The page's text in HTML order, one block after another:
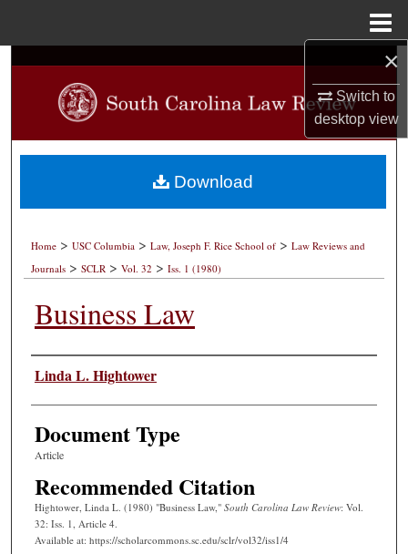
×
Switch to
desktopview
Search
Browse Collections
My Account
About
Digital Commons Network™
Home > USC Columbia > Law, Joseph F. Rice School of > Law Reviews and
Journals > SCLR > Vol. 32 > Iss. 1 (1980)
Business Law
Authors
Linda L. Hightower
Document Type
Article
Recommended Citation
Hightower, Linda L. (1980) "Business Law," South Carolina Law Review: Vol.
32: Iss. 1, Article 4.
Available at: https://scholarcommons.sc.edu/sclr/vol32/iss1/4
Download